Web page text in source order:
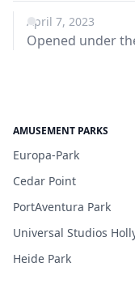
April 7, 2023
Opened under
AMUSEMENT PARKS
Europa-Park
Cedar Point
PortAventura Park
Universal Studios
Heide Park